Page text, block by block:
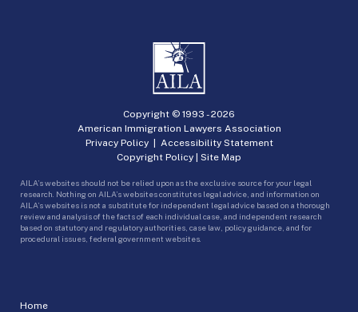
Home
Copyright © 1993 -2026
American Immigration Lawyers Association
Privacy Policy| Accessibility Statement
Copyright Policy | Site Map
AILA’s websites should not be relied upon as the exclusive source for your legal
research. Nothing on AILA’s websites constitutes legal advice, and information on
AILA’s websites is not a substitute for independent legal advice based on a thorough
review and analysis of the facts of each individual case, and independent research
based on statutory and regulatory authorities, case law, policy guidance, and for
procedural issues, federal government websites.